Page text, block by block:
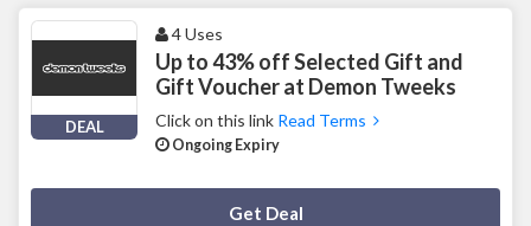
DEAL
4 Uses
Up to 43% off Selected Gift and
Gift Voucher at Demon Tweeks
Click on this link Read Terms
Ongoing Expiry
Get Deal